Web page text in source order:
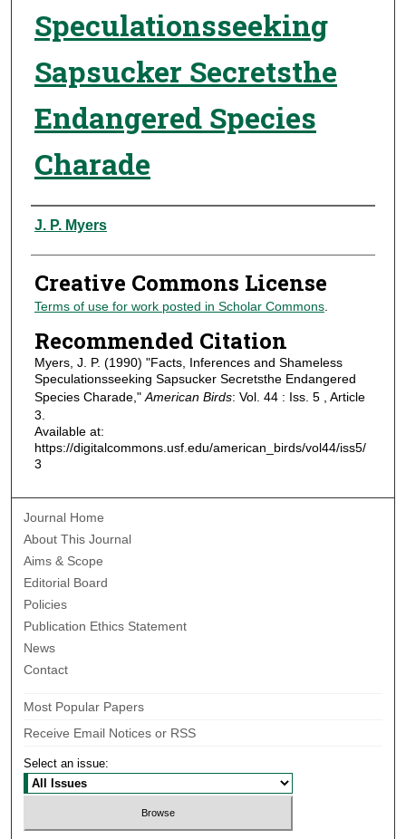
Speculationsseeking
Sapsucker Secretsthe
Endangered Species
Charade
Authors
J. P. Myers
Creative Commons License
Terms of use for work posted in Scholar Commons.
Recommended Citation
Myers, J. P. (1990) "Facts, Inferences and Shameless
Speculationsseeking Sapsucker Secretsthe Endangered
Species Charade," American Birds: Vol. 44 : Iss. 5 , Article
3.
Available at:
https://digitalcommons.usf.edu/american_birds/vol44/iss5/
3
Journal Home
About This Journal
Aims & Scope
Editorial Board
Policies
Publication Ethics Statement
News
Contact
Most Popular Papers
Receive Email Notices or RSS
Select an issue: